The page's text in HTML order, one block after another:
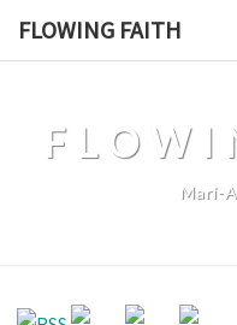
FLOWING FAITH
Mari-